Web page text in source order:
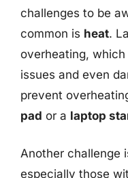
challenges to be
common is heat.
overheating,
issues and even
prevent
pad or a laptop
Another challenge
especially those